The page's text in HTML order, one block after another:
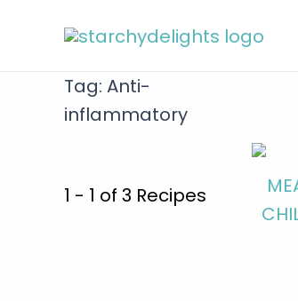
Tag: Anti-
inflammatory
1 - 1 of 3 Recipes